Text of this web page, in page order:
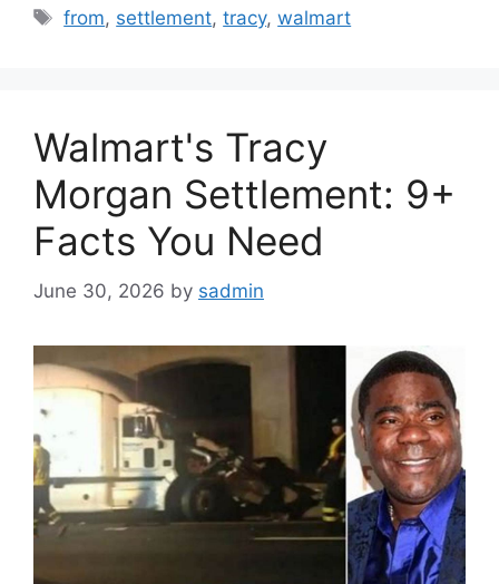
Tags
from, settlement,tracy,walmart
Walmart's Tracy
Morgan Settlement: 9+
Facts You Need
June 30, 2026 by sadmin